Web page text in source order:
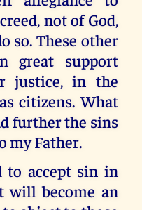
not of God,
so. These other
great support
justice, in the
citizens. What
further the sins
my Father.
to accept sin in
will become an